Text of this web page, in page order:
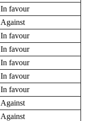
In favour
Against
In favour
In favour
In favour
In favour
In favour
Against
Against